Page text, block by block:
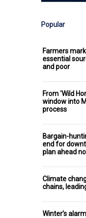
Popular
Farmers
essential
and poor
From 'Wild
window into
process
Bargain-
end for
plan ahead
Climate
chains,
Winter’s